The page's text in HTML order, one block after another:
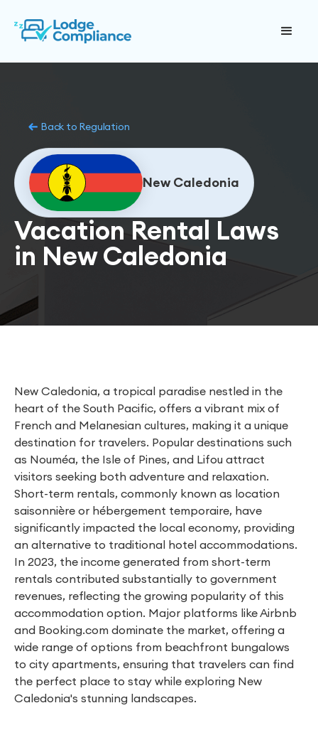
Back to Regulation
New Caledonia
Vacation Rental Laws
in New Caledonia
New Caledonia, a tropical paradise nestled in the
heart of the South Pacific, offers a vibrant mix of
French and Melanesian cultures, making it a unique
destination for travelers. Popular destinations such
as Nouméa, the Isle of Pines, and Lifou attract
visitors seeking both adventure and relaxation.
Short-term rentals, commonly known as location
saisonnière or hébergement temporaire, have
significantly impacted the local economy, providing
an alternative to traditional hotel accommodations.
In 2023, the income generated from short-term
rentals contributed substantially to government
revenues, reflecting the growing popularity of this
accommodation option. Major platforms like Airbnb
and Booking.com dominate the market, offering a
wide range of options from beachfront bungalows
to city apartments, ensuring that travelers can find
the perfect place to stay while exploring New
Caledonia's stunning landscapes.